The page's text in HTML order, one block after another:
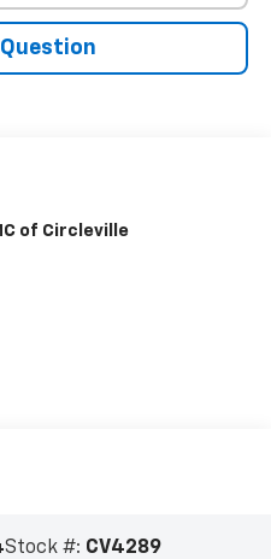
of Circleville
Stock #: CV4289